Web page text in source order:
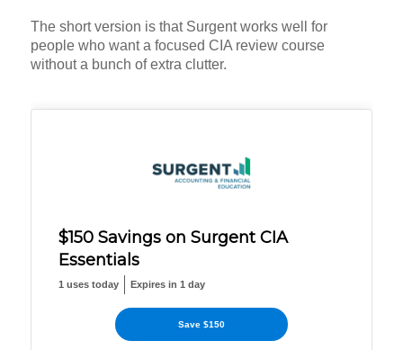
The short version is that Surgent works well for
people who want a focused CIA review course
without a bunch of extra clutter.
$150 Savings on Surgent CIA
Essentials
1 uses today Expires in 1 day
Save $150